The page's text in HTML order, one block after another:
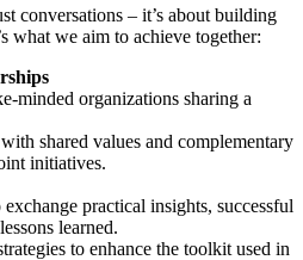
conversations – it’s about building
what we aim to achieve together:
minded organizations sharing a
shared values and complementary
initiatives.
exchange practical insights, successful
learned.
to enhance the toolkit used in